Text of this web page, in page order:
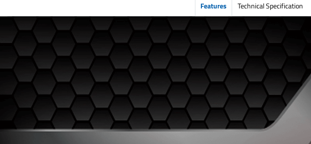
Features Technical Specification